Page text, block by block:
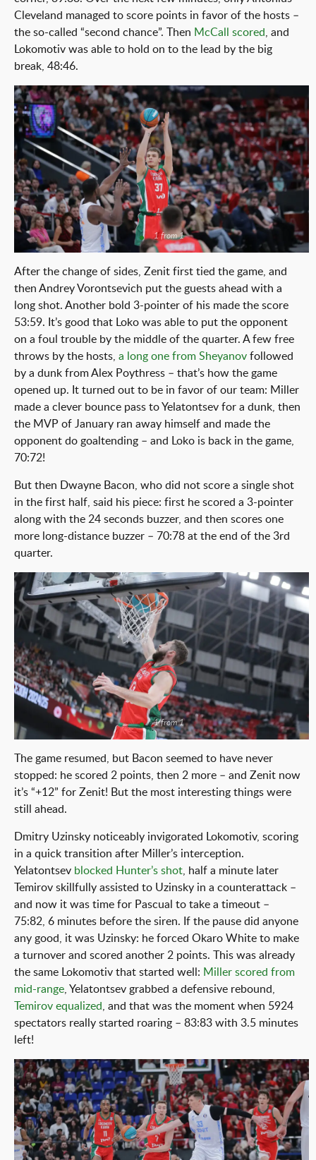
Cleveland managed to score points in favor of the hosts –
the so-called “second chance”. Then McCall scored
, and
Lokomotiv was able to hold on to the lead by the big
break, 48:46.
1 from 1
After the change of sides, Zenit first tied the game, and
then Andrey Vorontsevich put the guests ahead with a
long shot. Another bold 3-pointer of his made the score
53:59. It’s good that Loko was able to put the opponent
on a foul trouble by the middle of the quarter. A few free
throws by the hosts, a long one from Sheyanov followed
by a dunk from Alex Poythress – that’s how the game
opened up. It turned out to be in favor of our team: Miller
made a clever bounce pass to Yelatontsev for a dunk, then
the MVP of January ran away himself and made the
opponent do goaltending – and Loko is back in the game,
70:72!
But then Dwayne Bacon, who did not score a single shot
in the first half, said his piece: first he scored a 3-pointer
along with the 24 seconds buzzer, and then scores one
more long-distance buzzer – 70:78 at the end of the 3rd
quarter.
1 from 1
The game resumed, but Bacon seemed to have never
stopped: he scored 2 points, then 2 more – and Zenit now
it’s “+12” for Zenit! But the most interesting things were
still ahead.
Dmitry Uzinsky noticeably invigorated Lokomotiv, scoring
in a quick transition after Miller’s interception.
Yelatontsev blocked Hunter’s shot , half a minute later
Temirov skillfully assisted to Uzinsky in a counterattack –
and now it was time for Pascual to take a timeout –
75:82, 6 minutes before the siren. If the pause did anyone
any good, it was Uzinsky: he forced Okaro White to make
a turnover and scored another 2 points. This was already
the same Lokomotiv that started well: Miller scored from
mid-range , Yelatontsev grabbed a defensive rebound,
Temirov equalized
, and that was the moment when 5924
spectators really started roaring – 83:83 with 3.5 minutes
left!